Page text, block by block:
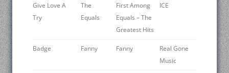
Give Love A
Try
The
Equals
First Among
Equals – The
Greatest Hits
ICE
Badge Fanny Fanny
Real Gone
Music